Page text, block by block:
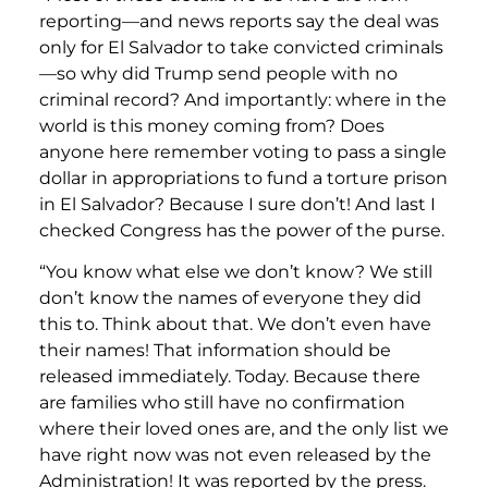
reporting—and news reports say the deal was
only for El Salvador to take convicted criminals
—so why did Trump send people with no
criminal record? And importantly: where in the
world is this money coming from? Does
anyone here remember voting to pass a single
dollar in appropriations to fund a torture prison
in El Salvador? Because I sure don’t! And last I
checked Congress has the power of the purse.
“You know what else we don’t know? We still
don’t know the names of everyone they did
this to. Think about that. We don’t even have
their names! That information should be
released immediately. Today. Because there
are families who still have no confirmation
where their loved ones are, and the only list we
have right now was not even released by the
Administration! It was reported by the press.